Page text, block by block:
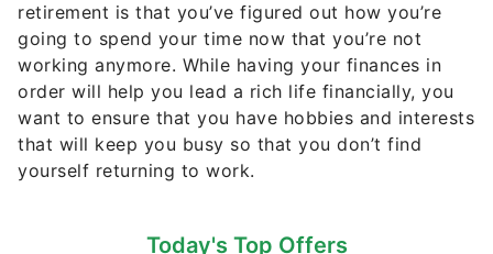
retirement is that you’ve figured out how you’re
going to spend your time now that you’re not
working anymore. While having your finances in
order will help you lead a rich life financially, you
want to ensure that you have hobbies and interests
that will keep you busy so that you don’t find
yourself returning to work.
Today's Top Offers